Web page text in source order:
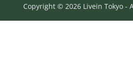
Copyright © 2026 Livein Tokyo -